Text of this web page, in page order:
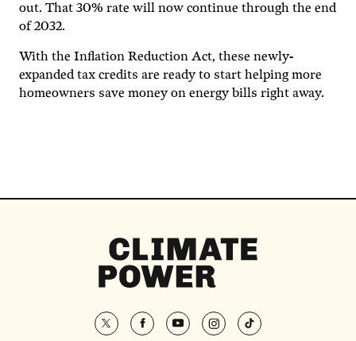
out. That 30% rate will now continue through the end
of 2032.
With the Inflation Reduction Act, these newly-
expanded tax credits are ready to start helping more
homeowners save money on energy bills right away.
Climate
Power
Homepage
twitterfacebookyoutubeinstagramtiktok